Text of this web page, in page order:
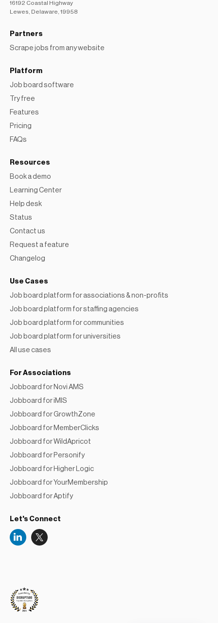
Scrape jobs from any website
Job board software
Try free
Features
Pricing
FAQs
Book a demo
Learning Center
Help desk
Status
Contact us
Request a feature
Changelog
Job board platform for associations & non-profits
Job board platform for staffing agencies
Job board platform for communities
Job board platform for universities
All use cases
Jobboard for Novi AMS
Jobboard for iMIS
Jobboard for GrowthZone
Jobboard for MemberClicks
Jobboard for WildApricot
Jobboard for Personify
Jobboard for Higher Logic
Jobboard for YourMembership
Jobboard for Aptify
Niceboard